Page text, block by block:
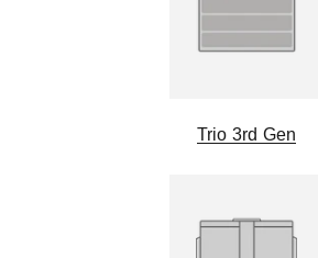
Trio 3rd Gen